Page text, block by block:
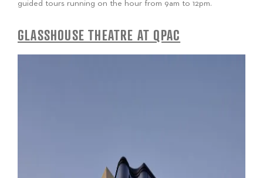
guided tours running on the hour from 9am to 12pm.
GLASSHOUSE THEATRE AT QPAC